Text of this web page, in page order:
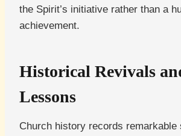
the Spirit’s initiative rather than a
achievement.
Historical Revivals
Lessons
Church history records remarkable